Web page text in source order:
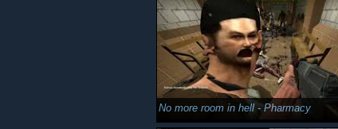
No more room in hell - Pharmacy